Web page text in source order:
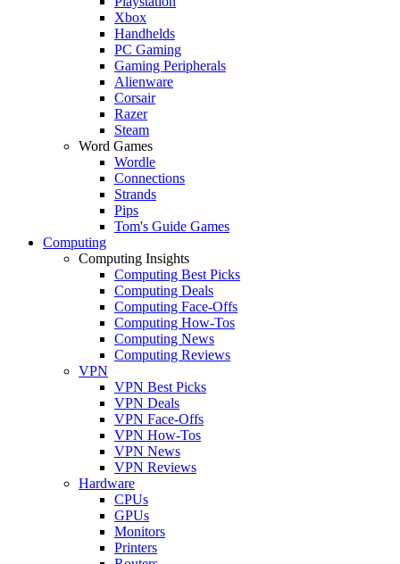
Xbox
Handhelds
PC Gaming
Gaming Peripherals
Alienware
Corsair
Razer
Steam
Word Games
Wordle
Connections
Strands
Pips
Tom's Guide Games
Computing
Computing Insights
Computing Best Picks
Computing Deals
Computing Face-Offs
Computing How-Tos
Computing News
Computing Reviews
VPN
VPN Best Picks
VPN Deals
VPN Face-Offs
VPN How-Tos
VPN News
VPN Reviews
Hardware
CPUs
GPUs
Monitors
Printers